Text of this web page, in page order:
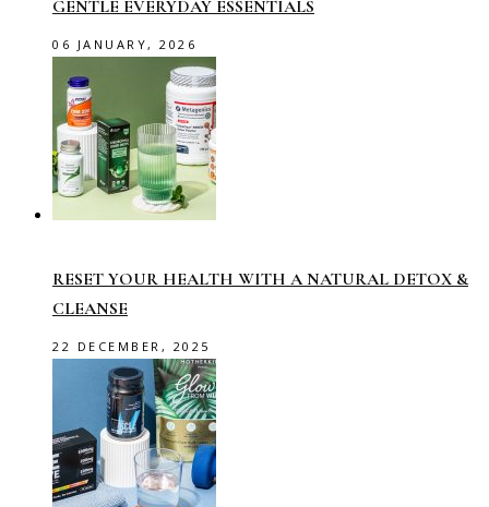
GENTLE EVERYDAY ESSENTIALS
06 JANUARY, 2026
RESET YOUR HEALTH WITH A NATURAL DETOX &
CLEANSE
22 DECEMBER, 2025